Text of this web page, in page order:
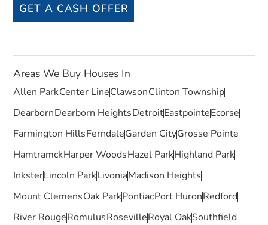
GET A CASH OFFER
Areas We Buy Houses In
Allen ParkCenter LineClawsonClinton Township
DearbornDearborn HeightsDetroitEastpointeEcorse
Farmington HillsFerndaleGarden CityGrosse Pointe
HamtramckHarper WoodsHazel ParkHighland Park
InksterLincoln ParkLivoniaMadison Heights
Mount ClemensOak ParkPontiacPort HuronRedford
River RougeRomulusRosevilleRoyal OakSouthfield